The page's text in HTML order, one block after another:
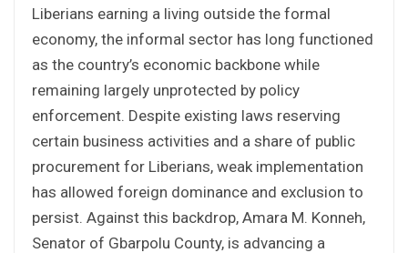
Liberians earning a living outside the formal
economy, the informal sector has long functioned
as the country’s economic backbone while
remaining largely unprotected by policy
enforcement. Despite existing laws reserving
certain business activities and a share of public
procurement for Liberians, weak implementation
has allowed foreign dominance and exclusion to
persist. Against this backdrop, Amara M. Konneh,
Senator of Gbarpolu County, is advancing a